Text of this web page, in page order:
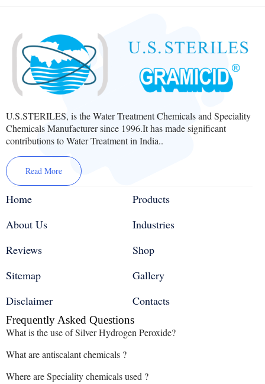
U.S.STERILES, is the Water Treatment Chemicals and Speciality
Chemicals Manufacturer since 1996.It has made significant
contributions to Water Treatment in India..
Read More
Home
About Us
Reviews
Sitemap
Disclaimer
Products
Industries
Shop
Gallery
Contacts
Frequently Asked Questions
What is the use of Silver Hydrogen Peroxide?
What are antiscalant chemicals ?
Where are Speciality chemicals used ?